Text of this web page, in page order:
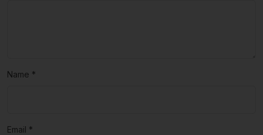
Name *
Email *